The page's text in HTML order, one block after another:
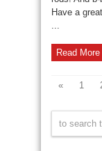
Have a
...
Read More
« 1